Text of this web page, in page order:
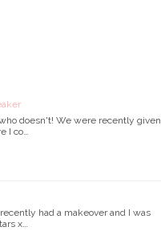
doesn't! We were recently given
I co…
had a makeover and I was
x…